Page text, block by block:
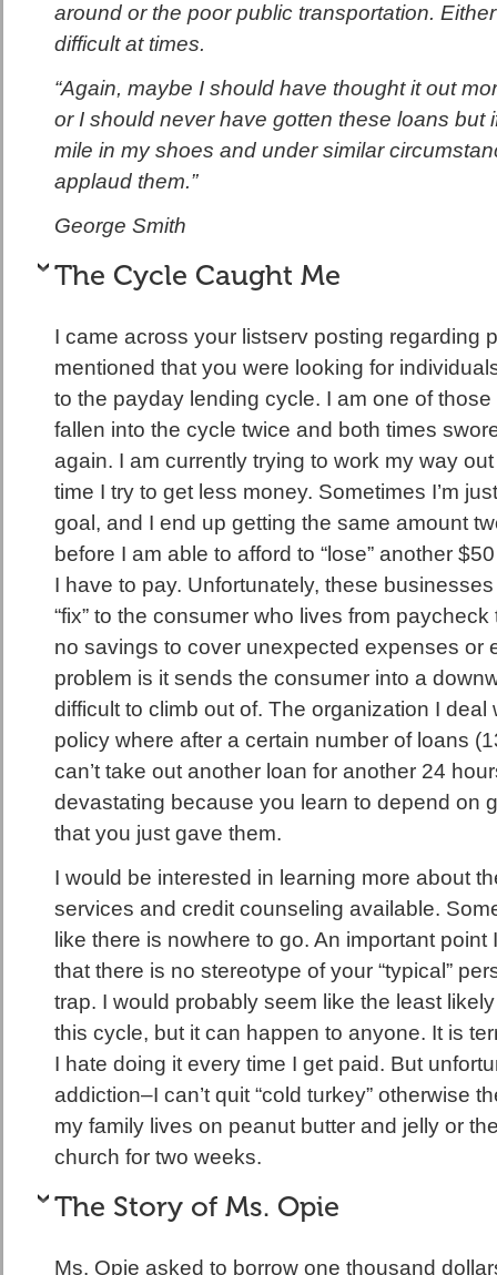
around or the poor public transportation.
difficult at times.
“Again, maybe I should have thought it out
or I should never have gotten these loans but
mile in my shoes and under similar
applaud them.”
George Smith
The Cycle Caught Me
I came across your listserv posting regarding
mentioned that you were looking for
to the payday lending cycle. I am one of
fallen into the cycle twice and both times
again. I am currently trying to work my way
time I try to get less money. Sometimes I’m
goal, and I end up getting the same amount
before I am able to afford to “lose” another
I have to pay. Unfortunately, these
“fix” to the consumer who lives from
no savings to cover unexpected expenses or
problem is it sends the consumer into a
difficult to climb out of. The organization I deal
policy where after a certain number of loans
can’t take out another loan for another 24
devastating because you learn to depend on
that you just gave them.
I would be interested in learning more about
services and credit counseling available.
like there is nowhere to go. An important
that there is no stereotype of your “typical”
trap. I would probably seem like the least
this cycle, but it can happen to anyone. It is
I hate doing it every time I get paid. But
addiction–I can’t quit “cold turkey” otherwise
my family lives on peanut butter and jelly or
church for two weeks.
The Story of Ms. Opie
Ms. Opie asked to borrow one thousand